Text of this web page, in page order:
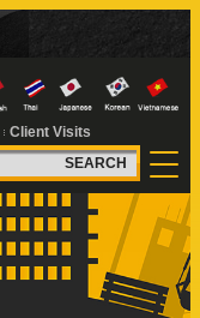
Client Visits
SEARCH